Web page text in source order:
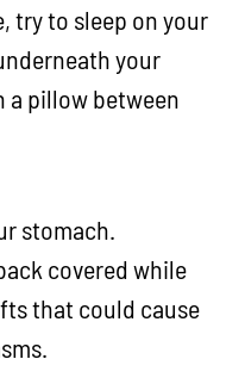
try to sleep on your
your
a pillow between
stomach.
covered while
that could cause